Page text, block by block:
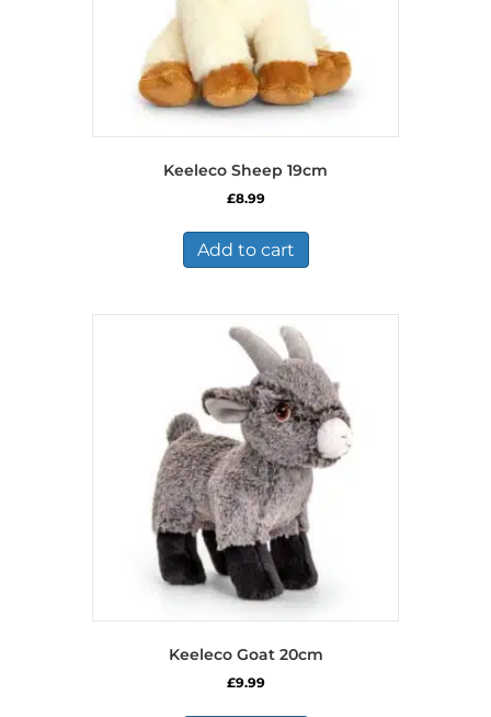
Keeleco Sheep 19cm
£8.99
Add to cart
Keeleco Goat 20cm
£9.99